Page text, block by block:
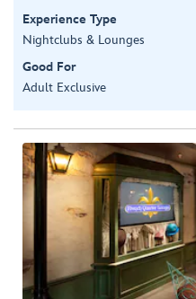
Experience Type
Nightclubs & Lounges
Good For
Adult Exclusive